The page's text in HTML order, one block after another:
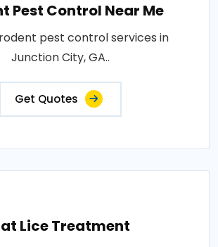
Pest Control Near Me
pest control services in
Junction City, GA..
Get Quotes
Lice Treatment